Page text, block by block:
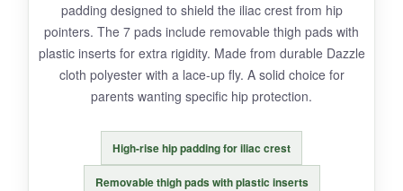
position players. Also, the integrated belt could
be more durable-it shows some wear after a
full season.
BOTTOM LINE:
For the price, you’re getting advanced impact
padding designed to shield the iliac crest from hip
pointers. The 7 pads include removable thigh pads with
plastic inserts for extra rigidity. Made from durable Dazzle
cloth polyester with a lace-up fly. A solid choice for
parents wanting specific hip protection.
High-rise hip padding for iliac crest
Removable thigh pads with plastic inserts